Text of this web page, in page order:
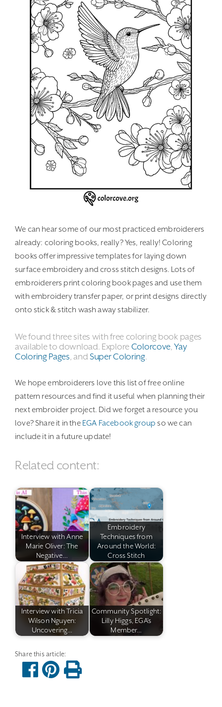
We can hear some of our most practiced embroiderers
already: coloring books, really? Yes, really! Coloring
books offer impressive templates for laying down
surface embroidery and cross stitch designs. Lots of
embroiderers print coloring book pages and use them
with embroidery transfer paper, or print designs directly
onto stick & stitch wash away stabilizer.
We found three sites with free coloring book pages
available to download. Explore Colorcove ,Yay
Coloring Pages , andSuper Coloring.
We hope embroiderers love this list of free online
pattern resources and find it useful when planning their
next embroider project. Did we forget a resource you
love? Share it in the EGA Facebook group so we can
include it in a future update!
Related content:
Interview with Anne
Marie Oliver: The
Negative…
Embroidery
Techniques from
Around the World:
Cross Stitch
Interview with Tricia
Wilson Nguyen:
Uncovering…
Community Spotlight:
Lilly Higgs, EGA's
Member…